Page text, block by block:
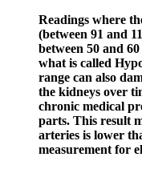
Readings where
(between 91 and
between 50 and
what is called
range can also
the kidneys over
chronic medical
parts. This result
arteries is lower
measurement for